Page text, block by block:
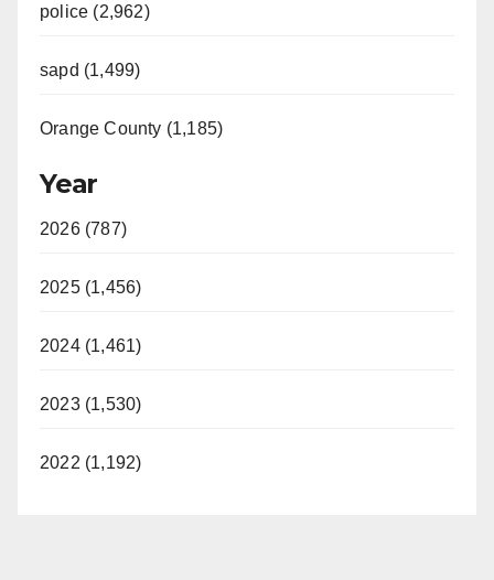
police (2,962)
sapd (1,499)
Orange County (1,185)
Year
2026 (787)
2025 (1,456)
2024 (1,461)
2023 (1,530)
2022 (1,192)